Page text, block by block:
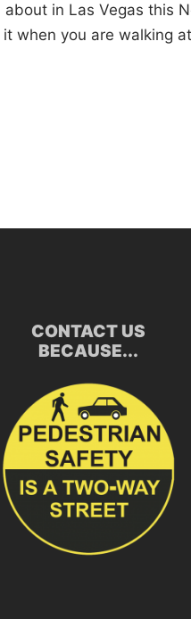
in Las Vegas this
when you are walking
CONTACT US
BECAUSE...